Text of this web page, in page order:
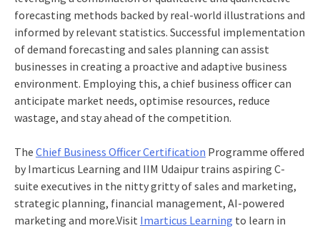
forecasting methods backed by real-world illustrations and
informed by relevant statistics. Successful implementation
of demand forecasting and sales planning can assist
businesses in creating a proactive and adaptive business
environment. Employing this, a chief business officercan
anticipate market needs, optimise resources, reduce
wastage, and stay ahead of the competition.
The Chief Business Officer Certification Programme offered
by Imarticus Learning and IIM Udaipur trains aspiring C-
suite executives in the nitty gritty of sales and marketing,
strategic planning, financial management, AI-powered
marketing and more.Visit Imarticus Learning to learn in